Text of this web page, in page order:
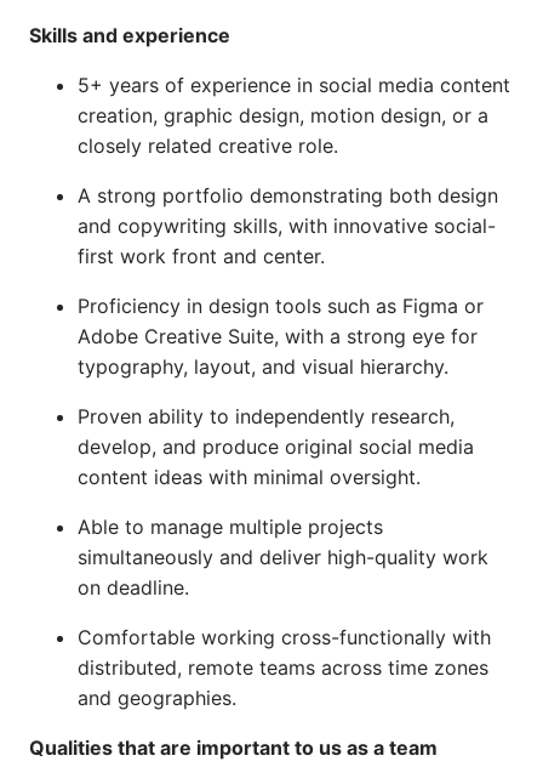
Skills and experience
5+ years of experience in social media content
creation, graphic design, motion design, or a
closely related creative role.
A strong portfolio demonstrating both design
and copywriting skills, with innovative social-
first work front and center.
Proficiency in design tools such as Figma or
Adobe Creative Suite, with a strong eye for
typography, layout, and visual hierarchy.
Proven ability to independently research,
develop, and produce original social media
content ideas with minimal oversight.
Able to manage multiple projects
simultaneously and deliver high-quality work
on deadline.
Comfortable working cross-functionally with
distributed, remote teams across time zones
and geographies.
Qualities that are important to us as a team